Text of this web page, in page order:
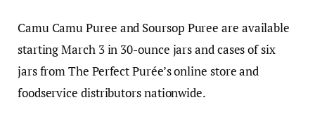
Camu Camu Puree and Soursop Puree are available
starting March 3 in 30-ounce jars and cases of six
jars from The Perfect Purée’s online store and
foodservice distributors nationwide.